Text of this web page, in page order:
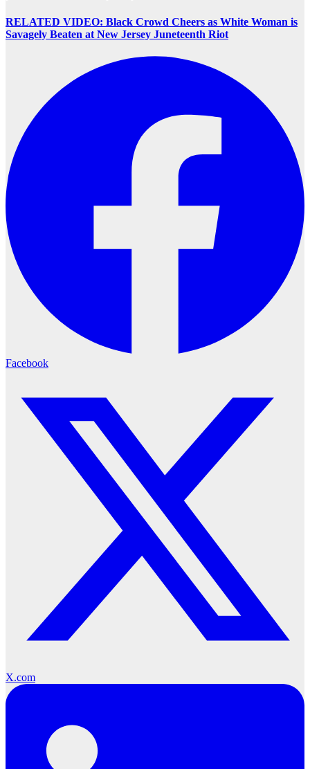
RELATED VIDEO: Black Crowd Cheers as White Woman is
Savagely Beaten at New Jersey Juneteenth Riot
Facebook
X.com